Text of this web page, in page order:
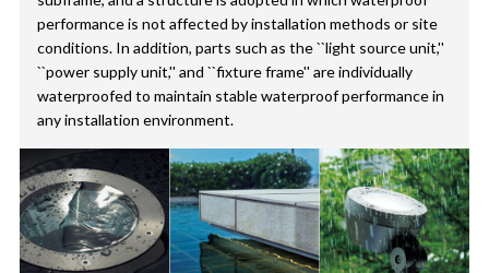
performance is not affected by installation methods or site
conditions. In addition, parts such as the ``light source unit,''
``power supply unit,'' and ``fixture frame'' are individually
waterproofed to maintain stable waterproof performance in
any installation environment.